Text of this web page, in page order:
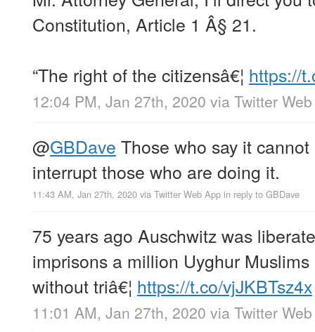
Constitution, Article 1 Â§ 21.
“The right of the citizensâ€¦ https://
12:04 PM, Jan 27th, 2020 via Twitter
@GBDave Those who say it
interrupt those who are doing it.
11:43 AM, Jan 27th, 2020 via Twitter Web App in reply to GBDave
75 years ago Auschwitz was
imprisons a million Uyghur
without triâ€¦ https://t.co/vjJKBTsz4x
11:01 AM, Jan 27th, 2020 via Twitter